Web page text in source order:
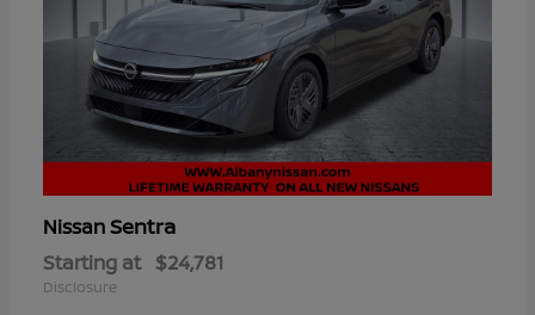
NissanSentra
Starting at $24,781
Disclosure